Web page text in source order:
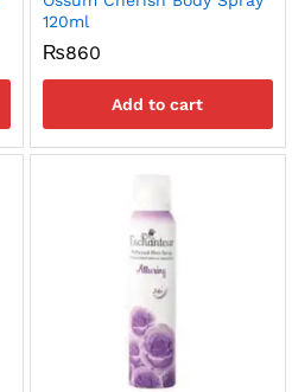
120ml
₨860
Add to cart